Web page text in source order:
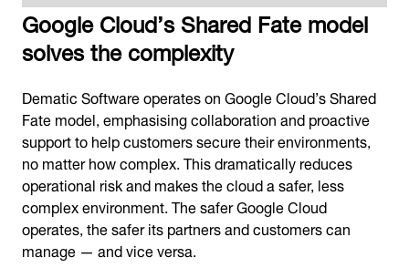
Google Cloud’s Shared Fate model
solves the complexity
Dematic Software operates on Google Cloud’s Shared
Fate model, emphasising collaboration and proactive
support to help customers secure their environments,
no matter how complex. This dramatically reduces
operational risk and makes the cloud a safer, less
complex environment. The safer Google Cloud
operates, the safer its partners and customers can
manage — and vice versa.